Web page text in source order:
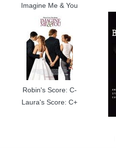
Imagine Me & You
Robin's Score: C-
Laura's Score: C+